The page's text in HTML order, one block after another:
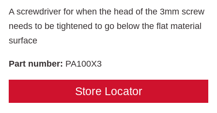
A screwdriver for when the head of the 3mm screw
needs to be tightened to go below the flat material
surface
Part number: PA100X3
Store Locator